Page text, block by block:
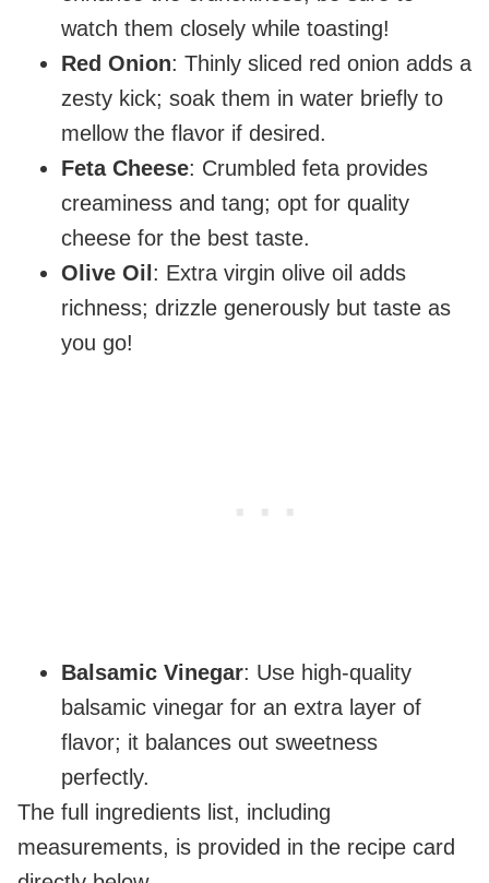
watch them closely while toasting!
Red Onion: Thinly sliced red onion adds a
zesty kick; soak them in water briefly to
mellow the flavor if desired.
Feta Cheese: Crumbled feta provides
creaminess and tang; opt for quality
cheese for the best taste.
Olive Oil: Extra virgin olive oil adds
richness; drizzle generously but taste as
you go!
Balsamic Vinegar: Use high-quality
balsamic vinegar for an extra layer of
flavor; it balances out sweetness
perfectly.
The full ingredients list, including
measurements, is provided in the recipe card